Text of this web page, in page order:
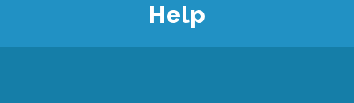
Help